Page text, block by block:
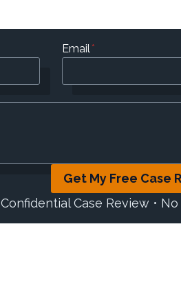
Email*
Get My Free Case
Confidential Case Review •